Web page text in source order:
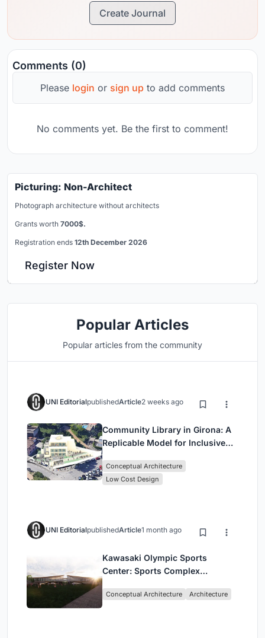
Create Journal
Comments (0)
Please login or sign up to add comments
No comments yet. Be the first to comment!
Picturing: Non-Architect
Photograph architecture without architects
Grants worth 7000$.
Registration ends 12th December 2026
Register Now
Popular Articles
Popular articles from the community
UNI EditorialpublishedArticle2 weeks ago
Community Library in Girona: A
Replicable Model for Inclusive
Conceptual Architecture
Low Cost Design
UNI EditorialpublishedArticle1 month ago
Kawasaki Olympic Sports
Center: Sports Complex
Community, Tradition, and
Conceptual Architecture Architecture